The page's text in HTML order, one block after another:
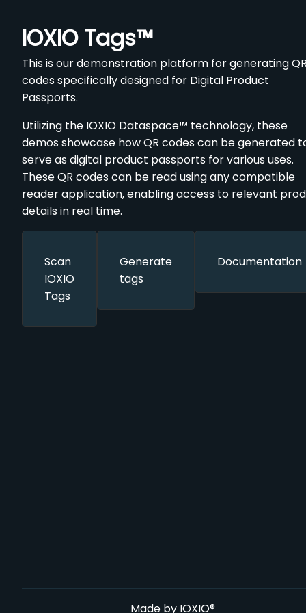
IOXIO Tags™️
This is our demonstration platform for generating
codes specifically designed for Digital Product
Passports.
Utilizing the IOXIO Dataspace™️ technology, these
demos showcase how QR codes can be generated
serve as digital product passports for various uses.
These QR codes can be read using any compatible
reader application, enabling access to relevant
details in real time.
Scan
IOXIO
Tags
Generate
tags
Documentation
Made by IOXIO®️